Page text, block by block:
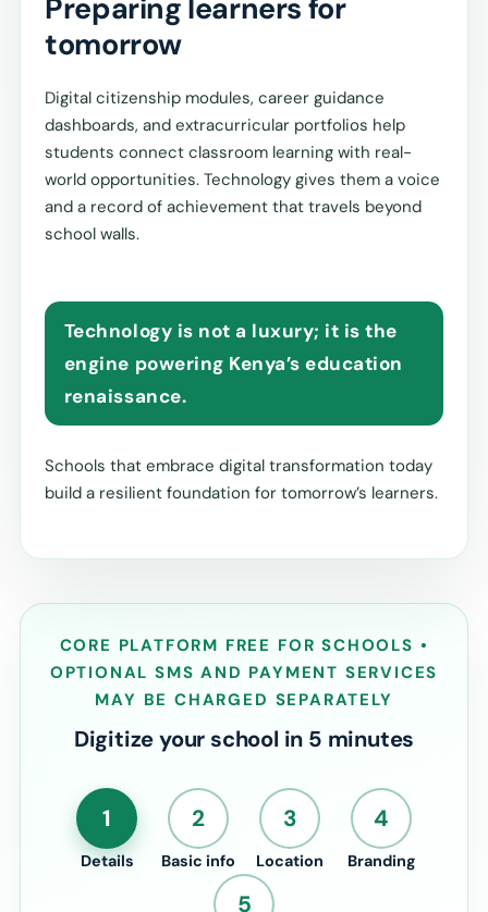
Preparing learners for
tomorrow
Digital citizenship modules, career guidance
dashboards, and extracurricular portfolios help
students connect classroom learning with real-
world opportunities. Technology gives them a voice
and a record of achievement that travels beyond
school walls.
Technology is not a luxury; it is the
engine powering Kenya’s education
renaissance.
Schools that embrace digital transformation today
build a resilient foundation for tomorrow’s learners.
CORE PLATFORM FREE FOR SCHOOLS •
OPTIONAL SMS AND PAYMENT SERVICES
MAY BE CHARGED SEPARATELY
Digitize your school in 5 minutes
1
Details
2
Basic info
3
Location
4
Branding
5